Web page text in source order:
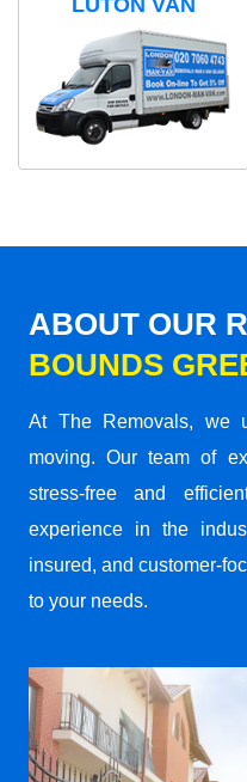
ABOUT OUR
BOUNDS
At The Removals, we
moving. Our team of
stress-free and
experience in the
insured, and customer-
to your needs.